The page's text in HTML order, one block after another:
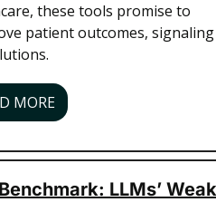
these tools promise to
patient outcomes,
MORE
LLMs’